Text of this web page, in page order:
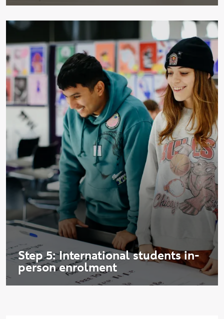
Step 5: International students in-
person enrolment